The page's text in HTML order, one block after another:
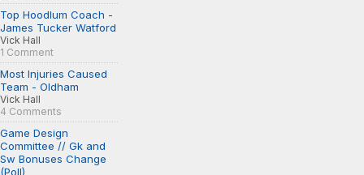
Top Hoodlum Coach -
James Tucker Watford
Vick Hall
1 Comment
Most Injuries Caused
Team - Oldham
Vick Hall
4 Comments
Game Design
Committee // Gk and
Sw Bonuses Change
(Poll)